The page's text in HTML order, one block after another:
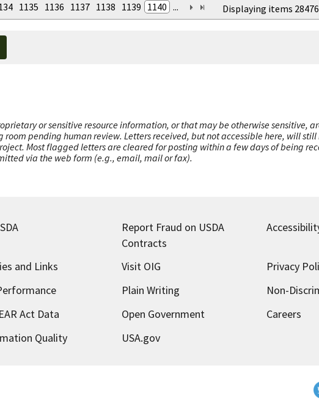
1135 1136 1137 1138 1139 1140 ... Displaying items
or sensitive resource information, or that may be otherwise sensitive,
pending human review. Letters received, but not accessible here, will
Most flagged letters are cleared for posting within a few days of being
via the web form (e.g., email, mail or fax).
Report Fraud on USDA
Contracts
and Links Visit OIG
Privacy
Plain Writing
Non-
Act Data Open Government
Careers
Quality USA.gov